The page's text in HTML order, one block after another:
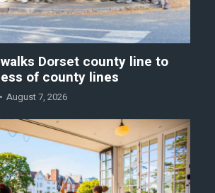
Dorset county line to
of county lines
August 7, 2026